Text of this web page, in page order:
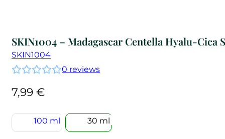
SKIN1004 – Madagascar Centella Hyalu-Cica
SKIN1004
0 reviews
7,99 €
100 ml 30 ml